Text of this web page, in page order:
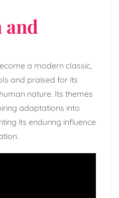
and
a modern classic,
and praised for its
nature. Its themes
adaptations into
its enduring influence